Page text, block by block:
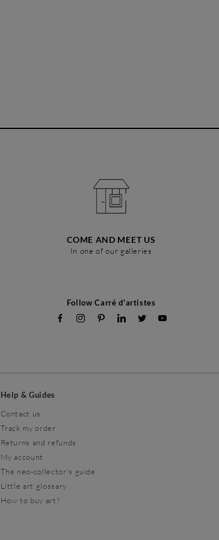
COME AND MEET US
In one of our galleries
Follow Carré d'artistes
Help & Guides
Contact us
Track my order
Returns and refunds
My account
The neo-collector's guide
Little art glossary
How to buy art?